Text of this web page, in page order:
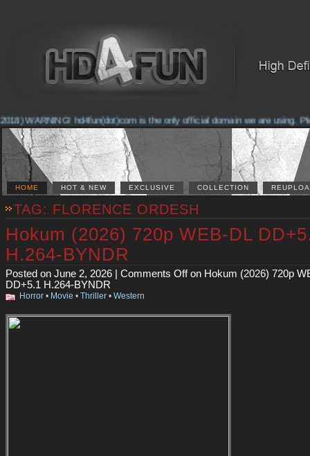
WARNING! hd4fun(dot)com is the only official domain we are using.
HOME HOT & NEW EXCLUSIVE COLLECTION
TAG: FLORENCE ORDESH
Hokum (2026) 720p WEB-DL
H.264-BYNDR
Posted on June 2, 2026 | Comments Offon Hokum (2026) 720p
DD+5.1 H.264-BYNDR
Horror • Movie • Thriller • Western